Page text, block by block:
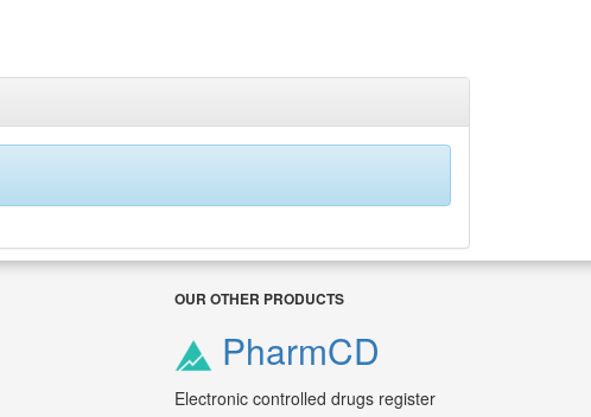
OUR OTHER PRODUCTS
PharmCD
Electronic controlled drugs register